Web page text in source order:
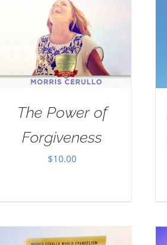
The Power of
Forgiveness
$10.00